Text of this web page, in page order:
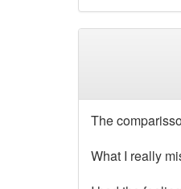
The
What I really